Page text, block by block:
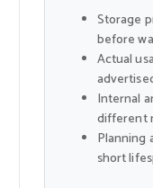
Storage
before
Actual
Internal
different
Planning
short